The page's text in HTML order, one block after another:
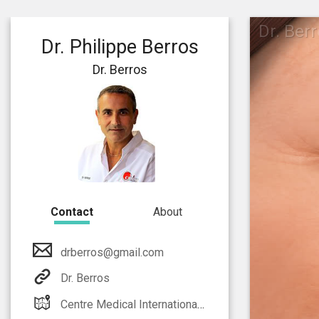
Dr.
Dr. Philippe Berros
Dr. Berros
Contact About
drberros@gmail.com
Dr. Berros
Centre Medical International Monaco Athos Palace 2 rue de la lujerneta - Fontvieille 98000 Monaco